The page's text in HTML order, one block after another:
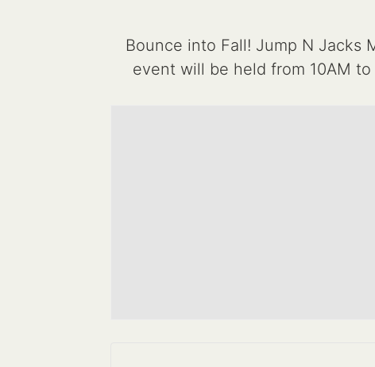
Bounce into Fall! Jump N Jacks
event will be held from 10AM